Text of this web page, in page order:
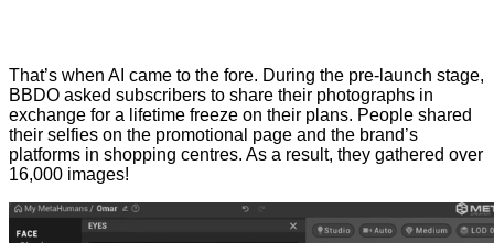
That’s when AI came to the fore. During the pre-launch stage,
BBDO asked subscribers to share their photographs in
exchange for a lifetime freeze on their plans. People shared
their selfies on the promotional page and the brand’s
platforms in shopping centres. As a result, they gathered over
16,000 images!